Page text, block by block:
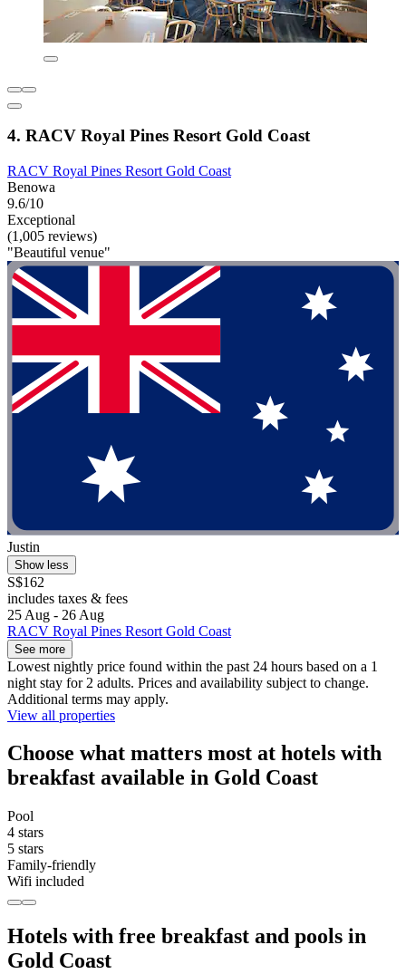
4. RACV Royal Pines Resort Gold Coast
RACV Royal Pines Resort Gold Coast
Benowa
9.6/10
Exceptional
(1,005 reviews)
"Beautiful venue"
Justin
Show less
S$162
includes taxes & fees
25 Aug - 26 Aug
RACV Royal Pines Resort Gold Coast
See more
Lowest nightly price found within the past 24 hours based on a 1
night stay for 2 adults. Prices and availability subject to change.
Additional terms may apply.
View all properties
Choose what matters most at hotels with
breakfast available in Gold Coast
Pool
4 stars
5 stars
Family-friendly
Wifi included
Hotels with free breakfast and pools in
Gold Coast